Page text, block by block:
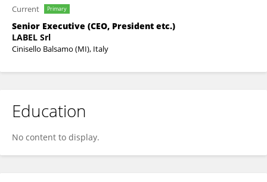
Current Primary
Senior Executive (CEO, President etc.)
LABEL Srl
Cinisello Balsamo (MI), Italy
Education
No content to display.